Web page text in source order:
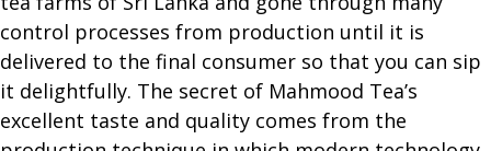
control processes from production until it is
delivered to the final consumer so that you can sip
it delightfully. The secret of Mahmood Tea’s
excellent taste and quality comes from the